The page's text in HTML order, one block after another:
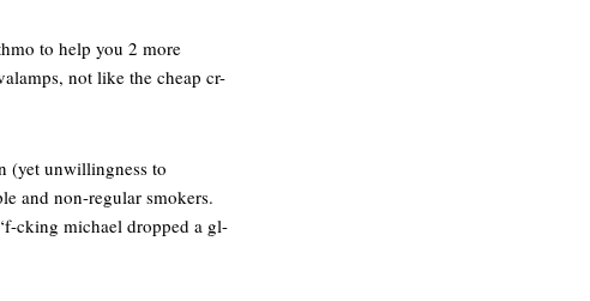
to help you 2 more
not like the cheap cr-
(yet unwillingness to
and non-regular smokers.
cking michael dropped a gl-